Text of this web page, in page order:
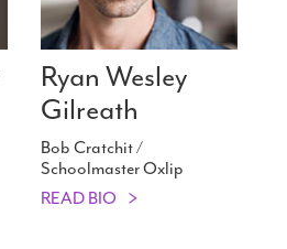
Ryan Wesley
Gilreath
Bob Cratchit /
Schoolmaster Oxlip
READ BIO